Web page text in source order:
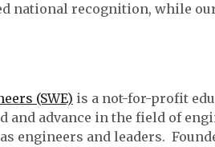
national recognition, while
(SWE) is a not-for-profit
and advance in the field of
engineers and leaders.